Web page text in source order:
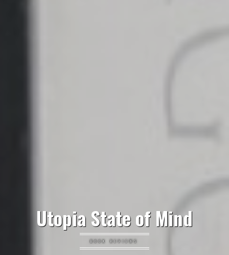
Utopia State of Mind
BOOK REVIEWS